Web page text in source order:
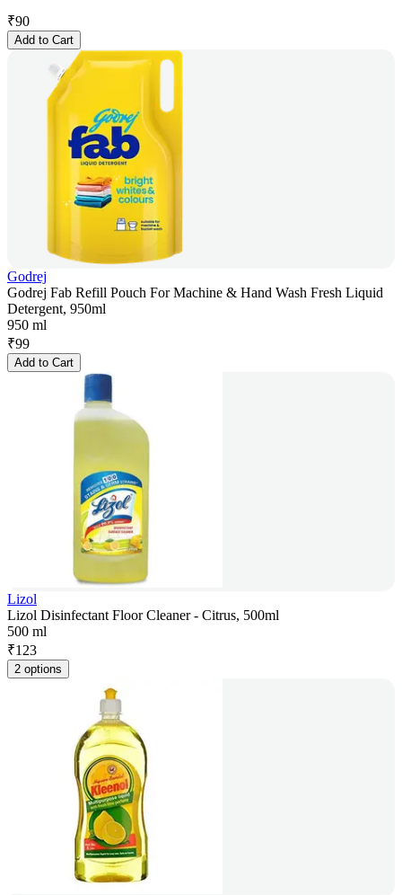
₹90
Add to Cart
Godrej
Godrej Fab Refill Pouch For Machine & Hand Wash Fresh Liquid
Detergent, 950ml
950 ml
₹99
Add to Cart
Lizol
Lizol Disinfectant Floor Cleaner - Citrus, 500ml
500 ml
₹123
2 options